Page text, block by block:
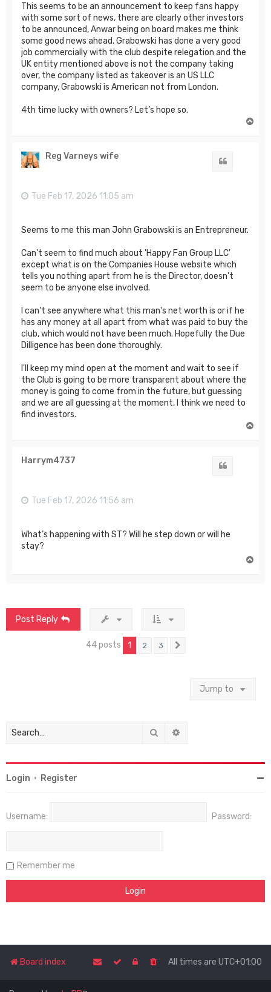
This seems to be an announcement to keep fans happy
with some sort of news, there are clearly other investors
to be announced, Anwar being on board makes me think
some good news ahead. Grabowski has done a very good
job commercially with the club despite relegation and the
UK entity mentioned above is not the company taking
over, the company listed as takeover is an US LLC
company, Grabowski is American not from London.
4th time lucky with owners? Let’s hope so.
Reg Varneys wife
Tue Feb 17, 2026 11:05 am
Seems to me this man John Grabowski is an Entrepreneur.
Can't seem to find much about 'Happy Fan Group LLC'
except what is on the Companies House website which
tells you nothing apart from he is the Director, doesn't
seem to be anyone else involved.
I can't see anywhere what this man's net worth is or if he
has any money at all apart from what was paid to buy the
club, which would not have been much. Hopefully the Due
Dilligence has been done thoroughly.
I'll keep my mind open at the moment and wait to see if
the Club is going to be more transparent about where the
money is going to come from in the future, but guessing
and we are all guessing at the moment, I think we need to
find investors.
Harrym4737
Tue Feb 17, 2026 11:56 am
What’s happening with ST? Will he step down or will he
stay?
Post Reply
44 posts 1 2 3
Jump to
Search
Login • Register
Username: Password:
Remember me
Board index All times are UTC+01:00